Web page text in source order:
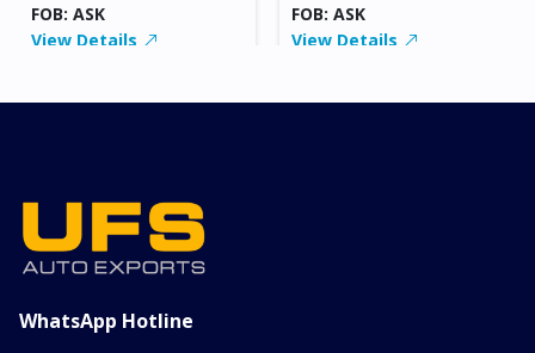
FOB: ASK
View Details
FOB: ASK
View Details
WhatsApp Hotline